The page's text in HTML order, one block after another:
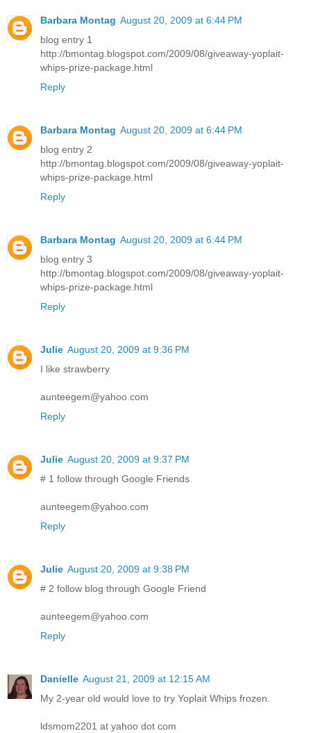
Barbara Montag August 20, 2009 at 6:44 PM
blog entry 1
http://bmontag.blogspot.com/2009/08/giveaway-yoplait-
whips-prize-package.html
Reply
Barbara Montag August 20, 2009 at 6:44 PM
blog entry 2
http://bmontag.blogspot.com/2009/08/giveaway-yoplait-
whips-prize-package.html
Reply
Barbara Montag August 20, 2009 at 6:44 PM
blog entry 3
http://bmontag.blogspot.com/2009/08/giveaway-yoplait-
whips-prize-package.html
Reply
Julie August 20, 2009 at 9:36 PM
I like strawberry
aunteegem@yahoo.com
Reply
Julie August 20, 2009 at 9:37 PM
# 1 follow through Google Friends
aunteegem@yahoo.com
Reply
Julie August 20, 2009 at 9:38 PM
# 2 follow blog through Google Friend
aunteegem@yahoo.com
Reply
Danielle August 21, 2009 at 12:15 AM
My 2-year old would love to try Yoplait Whips frozen.
ldsmom2201 at yahoo dot com